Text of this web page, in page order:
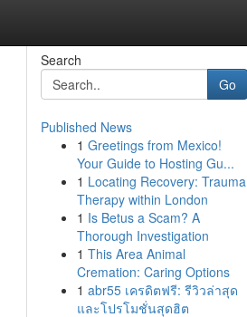
Search
Go
Published News
1 Greetings from Mexico!
Your Guide to Hosting Gu...
1 Locating Recovery: Trauma
Therapy within London
1 Is Betus a Scam? A
Thorough Investigation
1 This Area Animal
Cremation: Caring Options
1 abr55 เครดิตฟรี: รีวิวล่าสุด
และโปรโมชั่นสุดฮิต